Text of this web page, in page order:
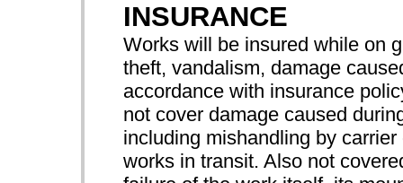
INSURANCE
Works will be insured while on
theft, vandalism, damage
accordance with insurance
not cover damage caused
including mishandling by
works in transit. Also not